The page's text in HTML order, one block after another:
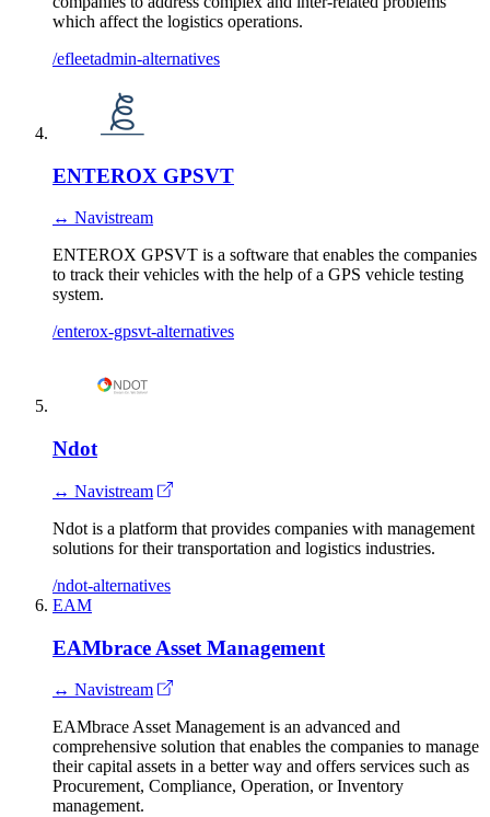
which affect the logistics operations.
/efleetadmin-alternatives
ENTEROX GPSVT
↔ Navistream
ENTEROX GPSVT is a software that enables the companies
to track their vehicles with the help of a GPS vehicle testing
system.
/enterox-gpsvt-alternatives
Ndot
↔ Navistream
Ndot is a platform that provides companies with management
solutions for their transportation and logistics industries.
/ndot-alternatives
EAM
EAMbrace Asset Management
↔ Navistream
EAMbrace Asset Management is an advanced and
comprehensive solution that enables the companies to manage
their capital assets in a better way and offers services such as
Procurement, Compliance, Operation, or Inventory
management.